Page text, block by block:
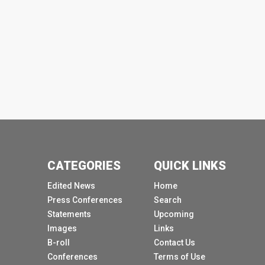
CATEGORIES
Edited News
Press Conferences
Statements
Images
B-roll
Conferences
QUICK LINKS
Home
Search
Upcoming
Links
Contact Us
Terms of Use